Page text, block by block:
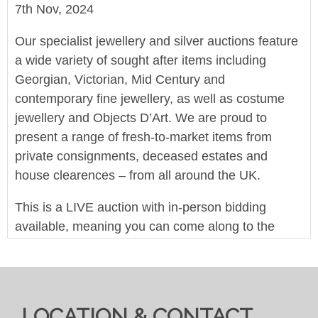
7th Nov, 2024
Our specialist jewellery and silver auctions feature
a wide variety of sought after items including
Georgian, Victorian, Mid Century and
contemporary fine jewellery, as well as costume
jewellery and Objects D’Art. We are proud to
present a range of fresh-to-market items from
private consignments, deceased estates and
house clearences – from all around the UK.
This is a LIVE auction with in-person bidding
available, meaning you can come along to the
Autobids can be left at any point online, and we